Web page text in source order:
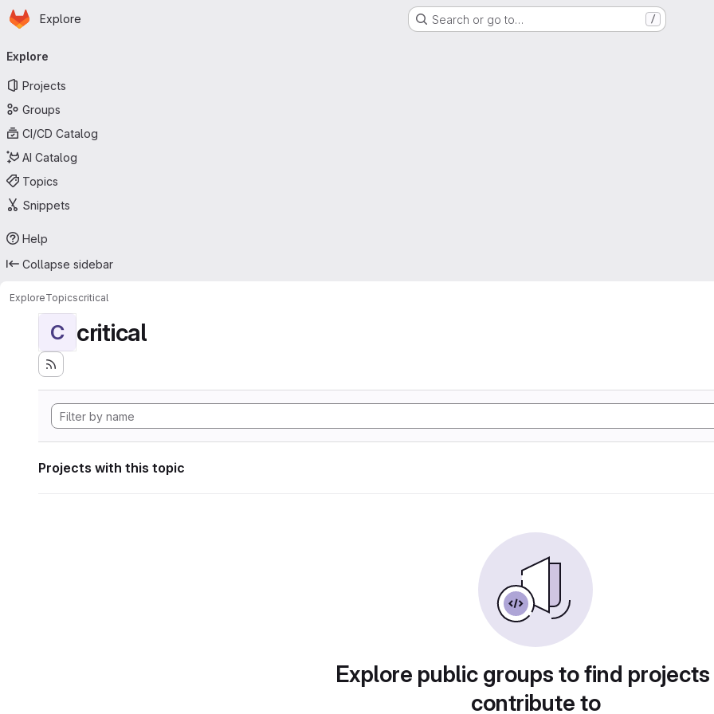
Skip to main content
Homepage
Explore Search or go to… /
navigation
Explore
Projects
Groups
CI/CD Catalog
AI Catalog
Topics
Snippets
Help
Collapse sidebar
ExploreTopicscritical
C critical
Projects with this topic
Explore public groups to find
contribute to